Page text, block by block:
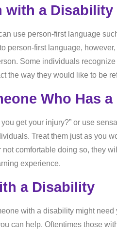
with a Disability
use person-first language
person-first language,
Some individuals
the way they would like to be
Who Has
get your injury?” or use
Treat them just as you
comfortable doing so, they
experience.
a Disability
with a disability might
can help. Oftentimes those